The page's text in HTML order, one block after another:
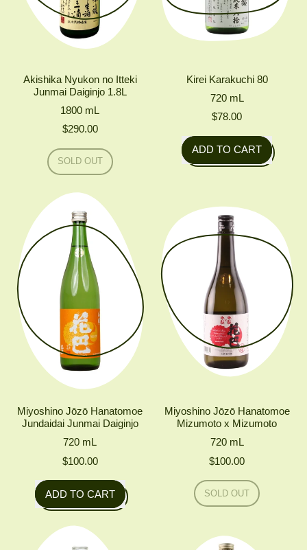
Akishika Nyukon no Itteki
Junmai Daiginjo 1.8L
1800 mL
$290.00
Regular price
SOLD OUT
,
NYUKON
ITTEKI
JUNMAI
DAIGINJO
1.8L
Kirei Karakuchi 80
720 mL
$78.00
Regular price
ADD TO CART
,
80
Miyoshino Jōzō Hanatomoe
Jundaidai Junmai Daiginjo
720 mL
$100.00
Regular price
ADD TO CART
,
Miyoshino
Jōzō
Miyoshino Jōzō Hanatomoe
Mizumoto x Mizumoto
720 mL
$100.00
Regular price
SOLD OUT
,
HANATOMOE
MIZUMOTO